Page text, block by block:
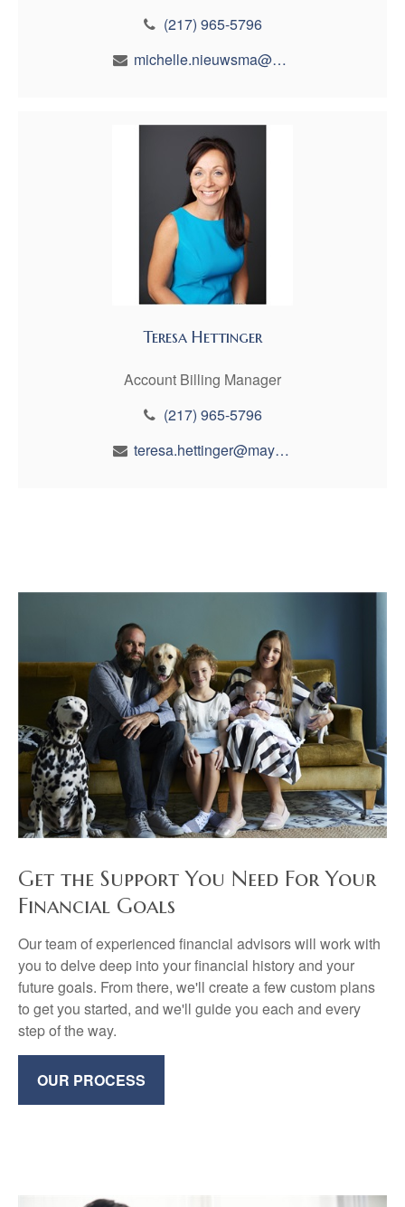
(217) 965-5796
michelle.nieuwsma@maynfin.com
Teresa Hettinger
Account Billing Manager
(217) 965-5796
teresa.hettinger@maynfin.com
Get the Support You Need For Your
Financial Goals
Our team of experienced financial advisors will work with
you to delve deep into your financial history and your
future goals. From there, we'll create a few custom plans
to get you started, and we'll guide you each and every
step of the way.
OUR PROCESS